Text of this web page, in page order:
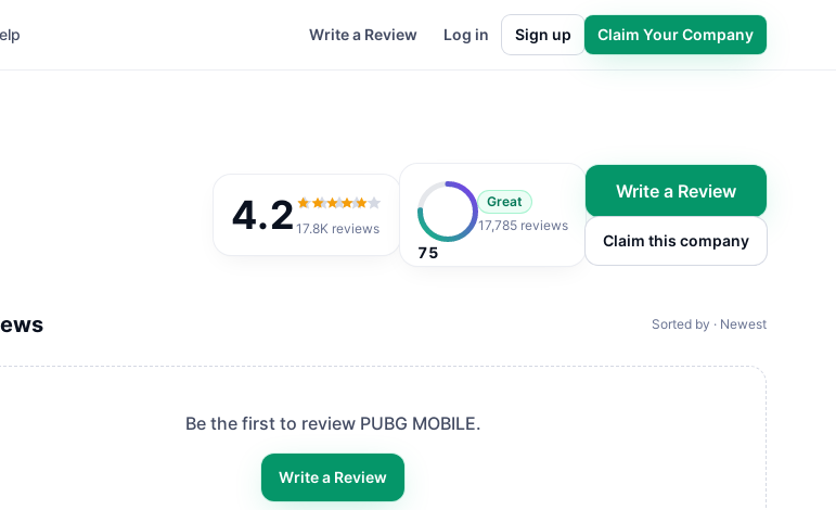
Write a Review Log in Sign up Claim Your Company
4.2 4.2out of 5
17.8K reviews
75
Great
17,785 reviews
Write a Review
Claim this company
Sorted by · Newest
Be the first to review PUBG MOBILE.
Write a Review